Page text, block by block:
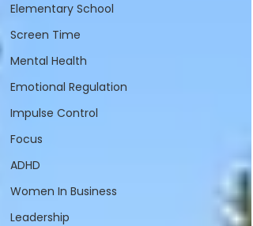
Elementary School
Screen Time
Mental Health
Emotional Regulation
Impulse Control
Focus
ADHD
Women In Business
Leadership